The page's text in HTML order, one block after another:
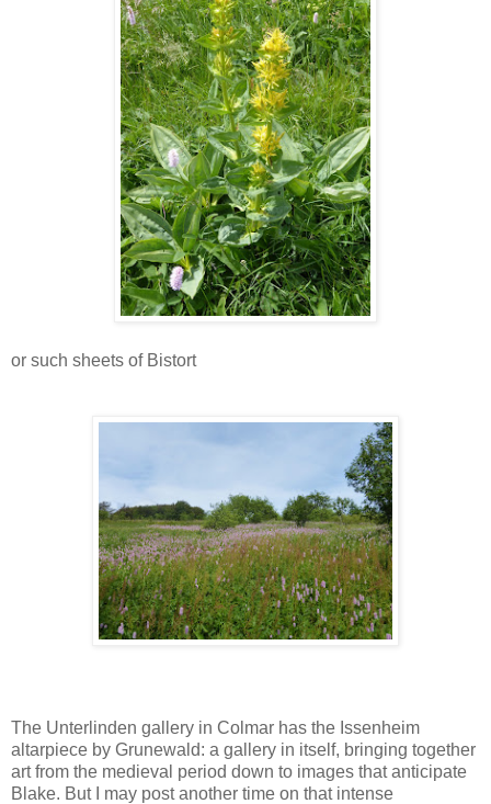
or such sheets of Bistort
The Unterlinden gallery in Colmar has the Issenheim
altarpiece by Grunewald: a gallery in itself, bringing together
art from the medieval period down to images that anticipate
Blake. But I may post another time on that intense